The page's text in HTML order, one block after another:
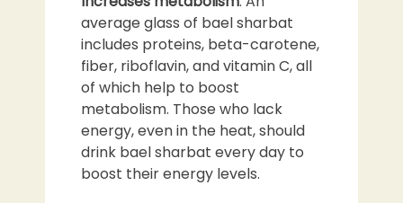
average glass of bael sharbat
includes proteins, beta-carotene,
fiber, riboflavin, and vitamin C, all
of which help to boost
metabolism. Those who lack
energy, even in the heat, should
drink bael sharbat every day to
boost their energy levels.